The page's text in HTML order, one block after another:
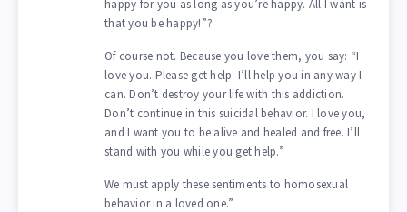
happy for you as long as you’re happy. All I want is
that you be happy!”?
Of course not. Because you love them, you say: “I
love you. Please get help. I’ll help you in any way I
can. Don’t destroy your life with this addiction.
Don’t continue in this suicidal behavior. I love you,
and I want you to be alive and healed and free. I’ll
stand with you while you get help.”
We must apply these sentiments to homosexual
behavior in a loved one.”